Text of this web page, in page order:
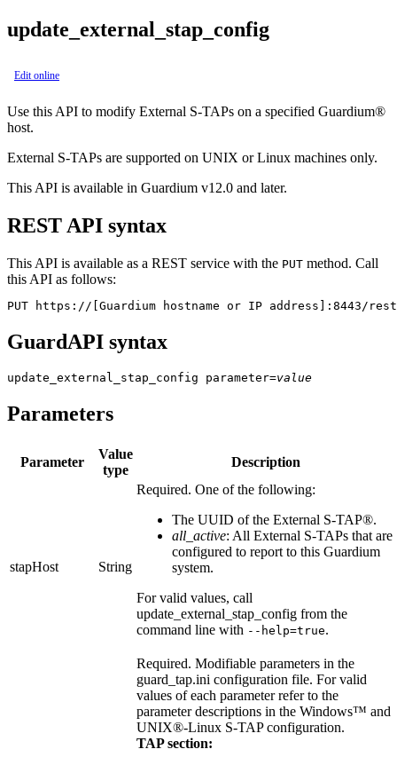
update_external_stap_config
Edit online
Use this API to modify External S-TAPs on a specified Guardium®
host.
External S-TAPs are supported on UNIX or Linux machines only.
This API is available in Guardium v12.0 and later.
REST API syntax
This API is available as a REST service with the PUT method. Call
this API as follows:
PUT https://[Guardium hostname or IP address]:8443/
GuardAPI syntax
update_external_stap_config parameter=value
Parameters
Parameter
Value
type
Description
stapHost String
Required. One of the following:
The UUID of the External S-TAP®.
all_active: All External S-TAPs that are
configured to report to this Guardium
system.
For valid values, call
update_external_stap_config from the
command line with --help=true.
Required. Modifiable parameters in the
guard_tap.ini configuration file. For valid
values of each parameter refer to the
parameter descriptions in the Windows™ and
UNIX®-Linux S-TAPconfiguration.
TAP section: